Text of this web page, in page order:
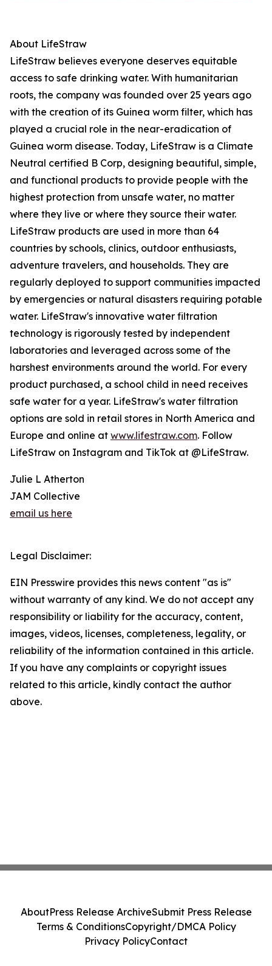
About LifeStraw
LifeStraw believes everyone deserves equitable
access to safe drinking water. With humanitarian
roots, the company was founded over 25 years ago
with the creation of its Guinea worm filter, which has
played a crucial role in the near-eradication of
Guinea worm disease. Today, LifeStraw is a Climate
Neutral certified B Corp, designing beautiful, simple,
and functional products to provide people with the
highest protection from unsafe water, no matter
where they live or where they source their water.
LifeStraw products are used in more than 64
countries by schools, clinics, outdoor enthusiasts,
adventure travelers, and households. They are
regularly deployed to support communities impacted
by emergencies or natural disasters requiring potable
water. LifeStraw's innovative water filtration
technology is rigorously tested by independent
laboratories and leveraged across some of the
harshest environments around the world. For every
product purchased, a school child in need receives
safe water for a year. LifeStraw's water filtration
options are sold in retail stores in North America and
Europe and online at www.lifestraw.com. Follow
LifeStraw on Instagram and TikTok at @LifeStraw.
Julie L Atherton
JAM Collective
email us here
Legal Disclaimer:
EIN Presswire provides this news content "as is"
without warranty of any kind. We do not accept any
responsibility or liability for the accuracy, content,
images, videos, licenses, completeness, legality, or
reliability of the information contained in this article.
If you have any complaints or copyright issues
related to this article, kindly contact the author
above.
AboutPress Release ArchiveSubmit Press Release
Terms & ConditionsCopyright/DMCA Policy
Privacy PolicyContact